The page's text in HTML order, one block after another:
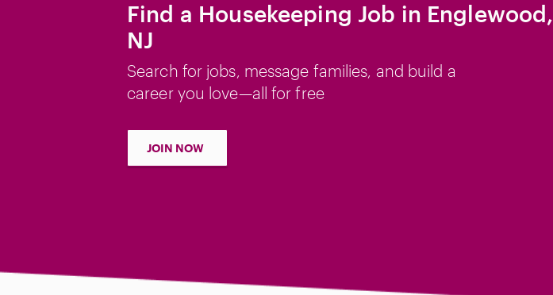
Find a Housekeeping Job in Englewood,
NJ
Search for jobs, message families, and build a
career you love—all for free
JOIN NOW